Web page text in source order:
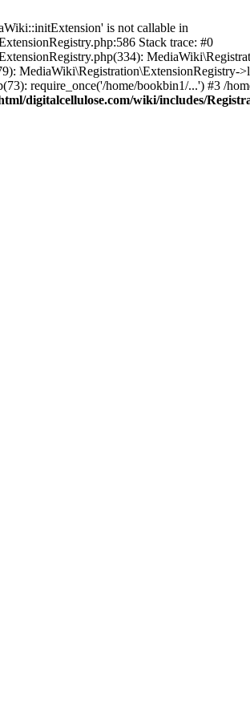
is not callable in
Stack trace: #0
MediaWiki\Registration\ExtensionRegistry-
require_once('/home/bookbin1/...') #3 /
digitalcellulose.com/wiki/includes/